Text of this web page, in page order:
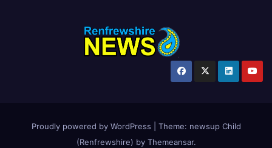
Proudly powered by WordPress Theme: newsup Child
(Renfrewshire) by Themeansar.